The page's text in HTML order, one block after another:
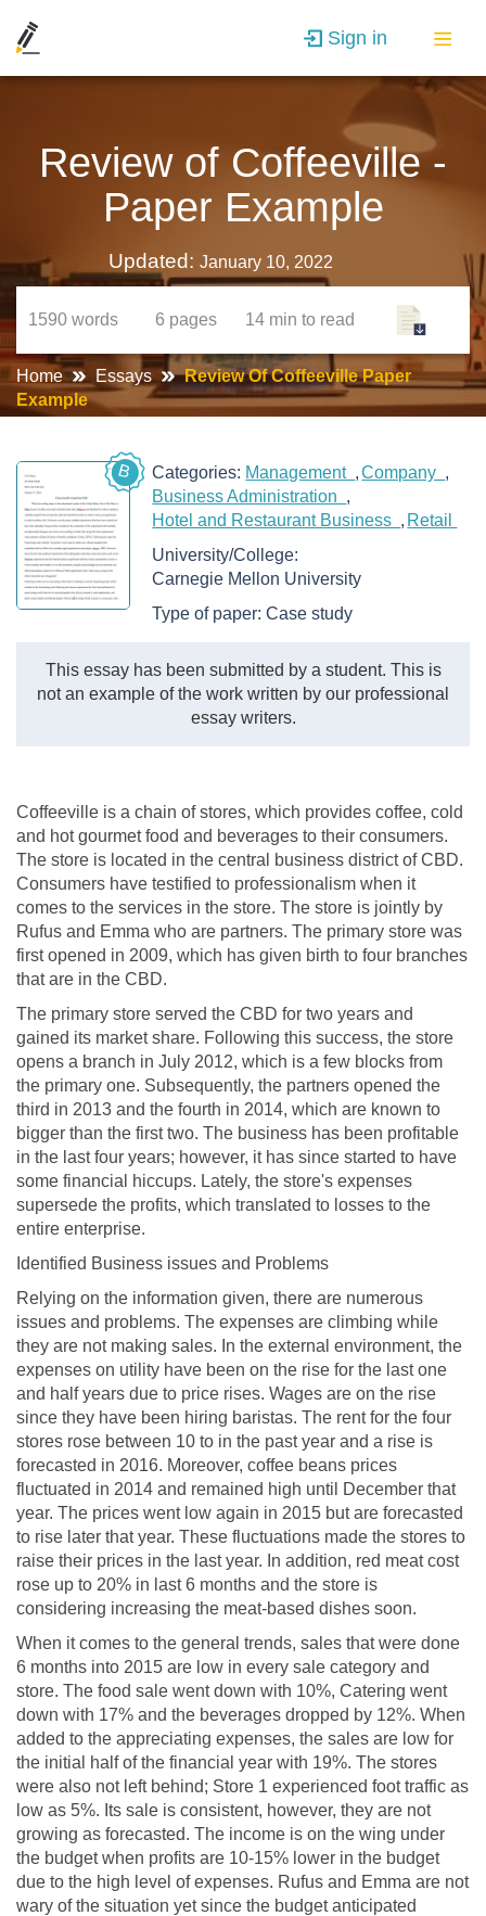
Sign in
Review of Coffeeville -
Paper Example
Updated: January 10, 2022
1590words 6 pages 14 min to read
Home Essays
Review Of Coffeeville Paper
Example
B Categories: Management
Company
Business Administration
Hotel and Restaurant Business
Retail
University/College:
Carnegie Mellon University
Type of paper:Case study
This essay has been submitted by a student. This is
not an example of the work written by our professional
essay writers.
Coffeeville is a chain of stores, which provides coffee, cold
and hot gourmet food and beverages to their consumers.
The store is located in the central business district of CBD.
Consumers have testified to professionalism when it
comes to the services in the store. The store is jointly by
Rufus and Emma who are partners. The primary store was
first opened in 2009, which has given birth to four branches
that are in the CBD.
The primary store served the CBD for two years and
gained its market share. Following this success, the store
opens a branch in July 2012, which is a few blocks from
the primary one. Subsequently, the partners opened the
third in 2013 and the fourth in 2014, which are known to
bigger than the first two. The business has been profitable
in the last four years; however, it has since started to have
some financial hiccups. Lately, the store's expenses
supersede the profits, which translated to losses to the
entire enterprise.
Identified Business issues and Problems
Relying on the information given, there are numerous
issues and problems. The expenses are climbing while
they are not making sales. In the external environment, the
expenses on utility have been on the rise for the last one
and half years due to price rises. Wages are on the rise
since they have been hiring baristas. The rent for the four
stores rose between 10 to in the past year and a rise is
forecasted in 2016. Moreover, coffee beans prices
fluctuated in 2014 and remained high until December that
year. The prices went low again in 2015 but are forecasted
to rise later that year. These fluctuations made the stores to
raise their prices in the last year. In addition, red meat cost
rose up to 20% in last 6 months and the store is
considering increasing the meat-based dishes soon.
When it comes to the general trends, sales that were done
6 months into 2015 are low in every sale category and
store. The food sale went down with 10%, Catering went
down with 17% and the beverages dropped by 12%. When
added to the appreciating expenses, the sales are low for
the initial half of the financial year with 19%. The stores
were also not left behind; Store 1 experienced foot traffic as
low as 5%. Its sale is consistent, however, they are not
growing as forecasted. The income is on the wing under
the budget when profits are 10-15% lower in the budget
due to the high level of expenses. Rufus and Emma are not
wary of the situation yet since the budget anticipated